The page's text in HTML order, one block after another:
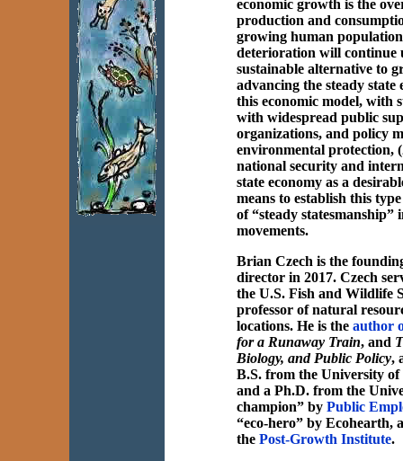
economic growth is the
production and
growing human
deterioration will continue
sustainable alternative to
advancing the steady
this economic model, with
with widespread public
organizations, and policy
environmental protection,
national security and
state economy as a
means to establish this
of “steady
movements.
Brian Czech is the
director in 2017. Czech
the U.S. Fish and Wildlife
professor of natural
locations. He is the author
for a Runaway Train, and
Biology, and Public Policy,
B.S. from the University
and a Ph.D. from the
champion” by Public
“eco-hero” by Ecohearth,
the Post-Growth Institute.